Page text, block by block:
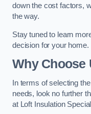
down the cost factors,
the way.
Stay tuned to learn
decision for your home.
Why Choose
In terms of selecting
needs, look no further
at Loft Insulation